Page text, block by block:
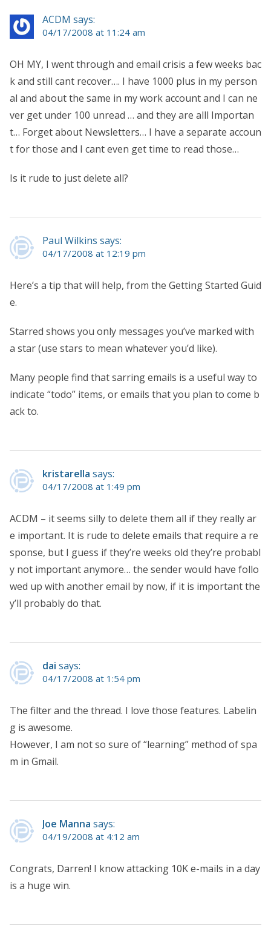
ACDM says:
04/17/2008 at 11:24 am
OH MY, I went through and email crisis a few weeks bac
k and still cant recover…. I have 1000 plus in my person
al and about the same in my work account and I can ne
ver get under 100 unread … and they are alll Importan
t… Forget about Newsletters… I have a separate accoun
t for those and I cant even get time to read those…
Is it rude to just delete all?
Paul Wilkins says:
04/17/2008 at 12:19 pm
Here’s a tip that will help, from the Getting Started Guid
e.
Starred shows you only messages you’ve marked with
a star (use stars to mean whatever you’d like).
Many people find that sarring emails is a useful way to
indicate “todo” items, or emails that you plan to come b
ack to.
kristarella says:
04/17/2008 at 1:49 pm
ACDM – it seems silly to delete them all if they really ar
e important. It is rude to delete emails that require a re
sponse, but I guess if they’re weeks old they’re probabl
y not important anymore… the sender would have follo
wed up with another email by now, if it is important the
y’ll probably do that.
dai says:
04/17/2008 at 1:54 pm
The filter and the thread. I love those features. Labelin
g is awesome.
However, I am not so sure of “learning” method of spa
m in Gmail.
Joe Manna says:
04/19/2008 at 4:12 am
Congrats, Darren! I know attacking 10K e-mails in a day
is a huge win.